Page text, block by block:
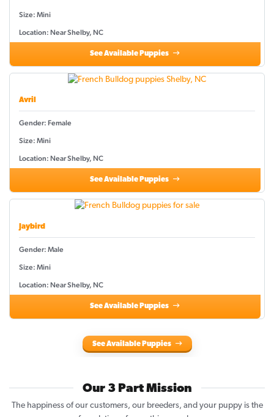
Size: Mini
Location: Near Shelby, NC
See Available Puppies
Avril
Gender: Female
Size: Mini
Location: Near Shelby, NC
See Available Puppies
Jaybird
Gender: Male
Size: Mini
Location: Near Shelby, NC
See Available Puppies
See Available Puppies
Our 3 Part Mission
The happiness of our customers, our breeders, and your puppy is the